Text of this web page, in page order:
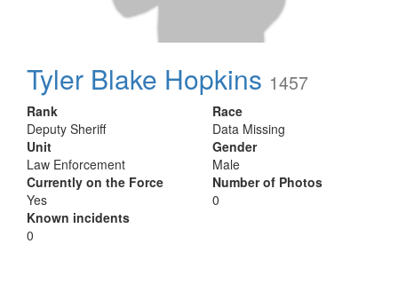
Tyler Blake Hopkins 1457
Rank
Deputy Sheriff
Unit
Law Enforcement
Currently on the Force
Yes
Known incidents
0
Race
Data Missing
Gender
Male
Number of Photos
0